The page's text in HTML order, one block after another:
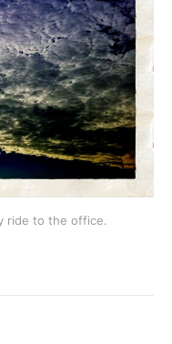
ride to the office.